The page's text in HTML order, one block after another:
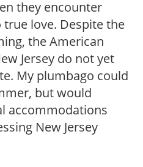
they encounter
love. Despite the
the American
Jersey do not yet
My plumbago could
but would
accommodations
New Jersey